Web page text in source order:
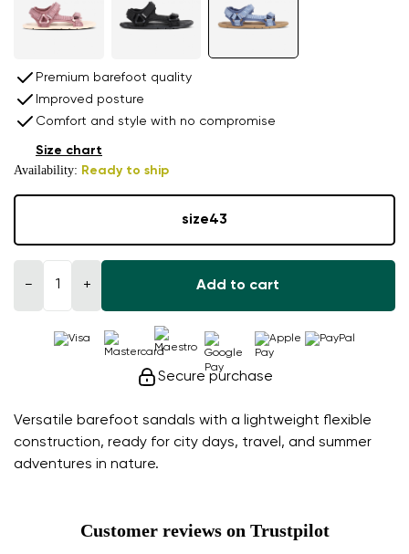
Versatile barefoot sandals with a lightweight flexible
construction, ready for city days, travel, and summer
adventures in nature.
Premium barefoot quality
Improved posture
Comfort and style with no compromise
Availability: Ready to ship
Size chart
size43
− + Add to cart
Secure purchase
Customer reviews on Trustpilot